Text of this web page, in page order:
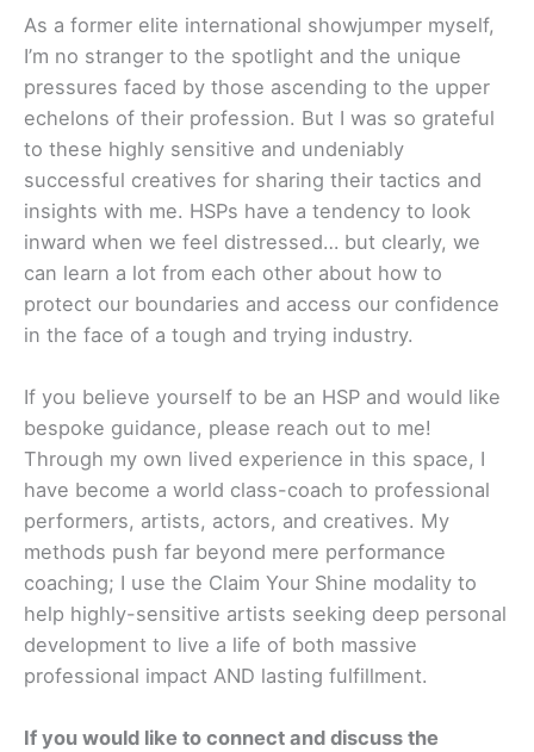
As a former elite international showjumper myself,
I’m no stranger to the spotlight and the unique
pressures faced by those ascending to the upper
echelons of their profession. But I was so grateful
to these highly sensitive and undeniably
successful creatives for sharing their tactics and
insights with me. HSPs have a tendency to look
inward when we feel distressed… but clearly, we
can learn a lot from each other about how to
protect our boundaries and access our confidence
in the face of a tough and trying industry.
If you believe yourself to be an HSP and would like
bespoke guidance, please reach out to me!
Through my own lived experience in this space, I
have become a world class-coach to professional
performers, artists, actors, and creatives. My
methods push far beyond mere performance
coaching; I use the Claim Your Shine modality to
help highly-sensitive artists seeking deep personal
development to live a life of both massive
professional impact AND lasting fulfillment.
If you would like to connect and discuss the